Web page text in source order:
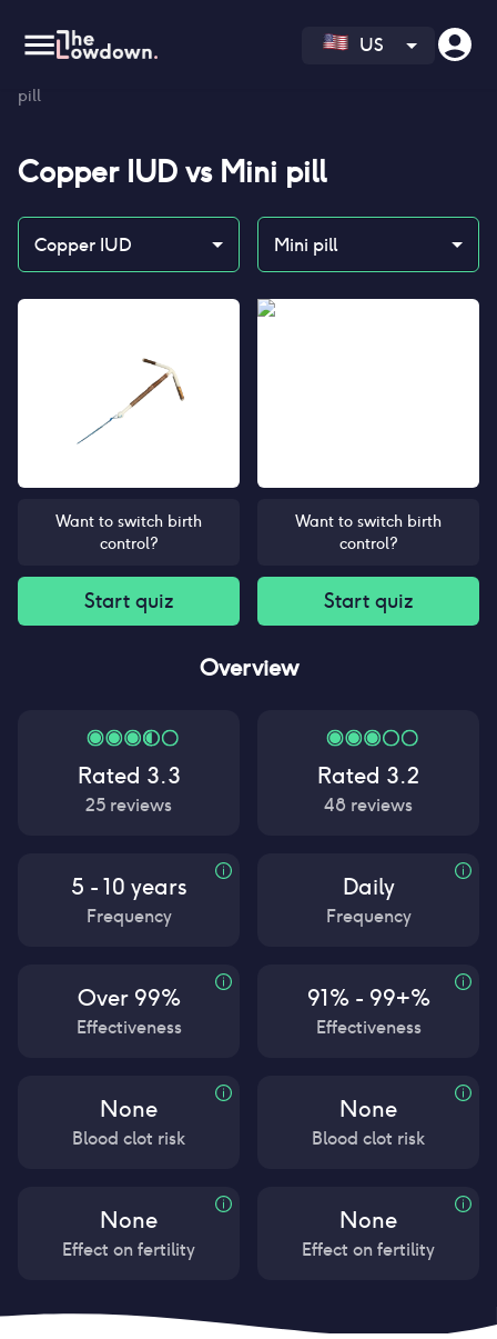
US
pill
Copper IUD vs Mini pill
Copper IUD Mini pill
Want to switch birth
control?
Start quiz
Want to switch birth
control?
Start quiz
Overview
Rated 3.3
25 reviews
5 - 10 years
Frequency
Over 99%
Effectiveness
None
Blood clot risk
None
Effect on fertility
Rated 3.2
48 reviews
Daily
Frequency
91% - 99+%
Effectiveness
None
Blood clot risk
None
Effect on fertility